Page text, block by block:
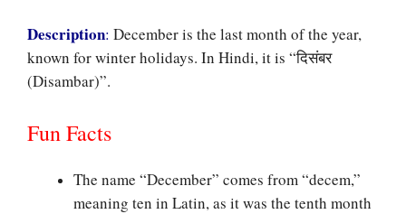
Description: December is the last month of the year,
known for winter holidays. In Hindi, it is “दिसंबर
(Disambar)”.
Fun Facts
The name “December” comes from “decem,”
meaning ten in Latin, as it was the tenth month